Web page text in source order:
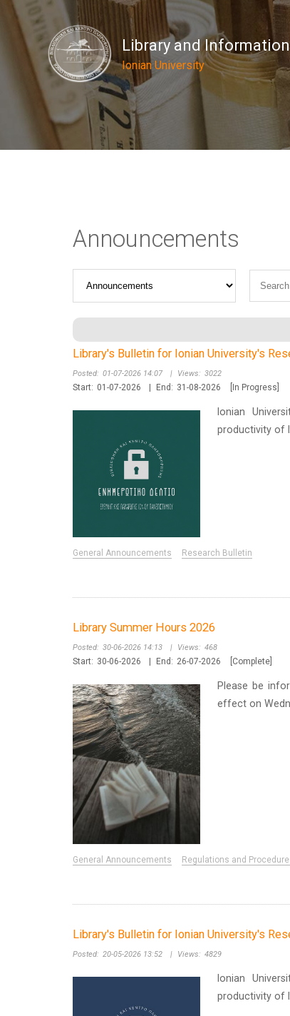
Library and
Ionian University
Announcements
Library's Bulletin for Ionian University's
Posted: 01-07-2026 14:07 | Views: 3022
Start: 01-07-2026 | End: 31-08-2026 [In Progress]
Ionian
productivity of
General Announcements Research Bulletin
Library Summer Hours 2026
Posted: 30-06-2026 14:13 | Views: 468
Start: 30-06-2026 End: 26-07-2026 [Complete]
Please be
effect on
General Announcements Regulations and
Library's Bulletin for Ionian University's
Posted: 20-05-2026 13:52 | Views: 4829
Ionian
productivity of